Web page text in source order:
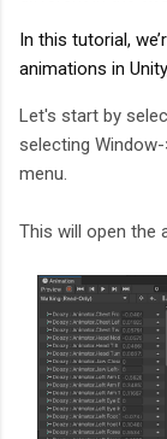
In this tutorial,
animations in
Let's start by
selecting
menu.
This will open the